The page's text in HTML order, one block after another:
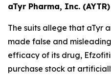
aTyr Pharma, Inc.
The suits allege that aTyr
made false and
efficacy of its drug,
purchase stock at